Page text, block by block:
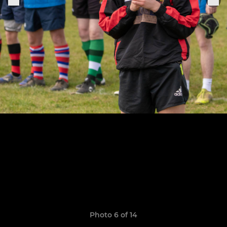
Photo 6 of 14